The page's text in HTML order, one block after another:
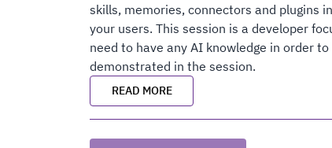
skills, memories, connectors and plugins
your users. This session is a developer
need to have any AI knowledge in order
demonstrated in the session.
READ MORE